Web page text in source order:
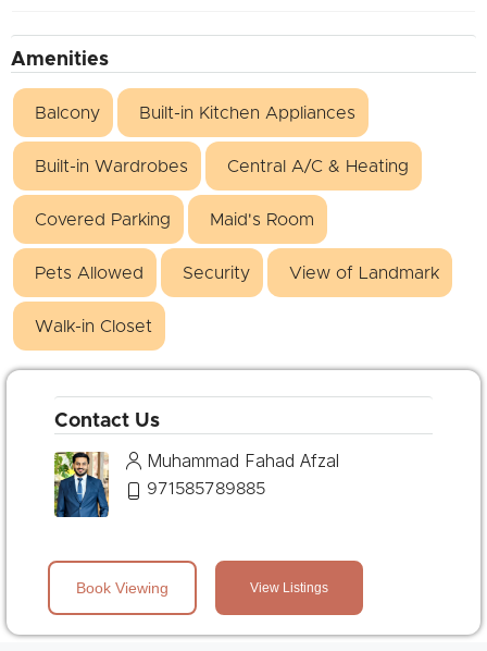
Amenities
Balcony Built-in Kitchen Appliances
Built-in Wardrobes Central A/C & Heating
Covered Parking Maid's Room
Pets Allowed Security View of Landmark
Walk-in Closet
Contact Us
View Listings
Muhammad Fahad Afzal
971585789885
Book Viewing